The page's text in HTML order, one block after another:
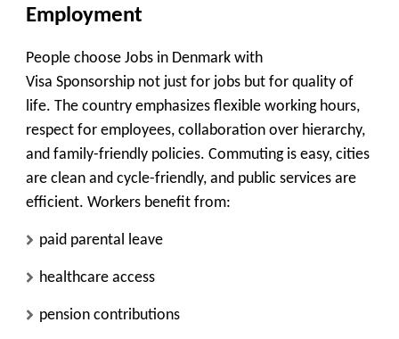
Employment
People choose Jobs in Denmark with
Visa Sponsorship not just for jobs but for quality of
life. The country emphasizes flexible working hours,
respect for employees, collaboration over hierarchy,
and family-friendly policies. Commuting is easy, cities
are clean and cycle-friendly, and public services are
efficient. Workers benefit from:
paid parental leave
healthcare access
pension contributions